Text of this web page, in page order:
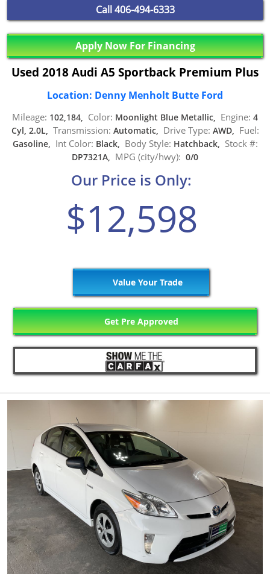
Call406-494-6333
Apply Now For Financing
Used 2018 Audi A5 Sportback Premium Plus
Location: Denny Menholt Butte Ford
Mileage: 102,184, Color: Moonlight Blue Metallic, Engine: 4
Cyl, 2.0L, Transmission: Automatic, Drive Type: AWD, Fuel:
Gasoline, Int Color: Black, Body Style: Hatchback, Stock #:
DP7321A, MPG (city/hwy): 0/0
Our Price is Only:
$12,598
Value Your Trade
Get Pre Approved